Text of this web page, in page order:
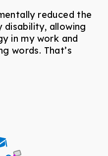
reduced the
allowing
in my work and
words. That’s